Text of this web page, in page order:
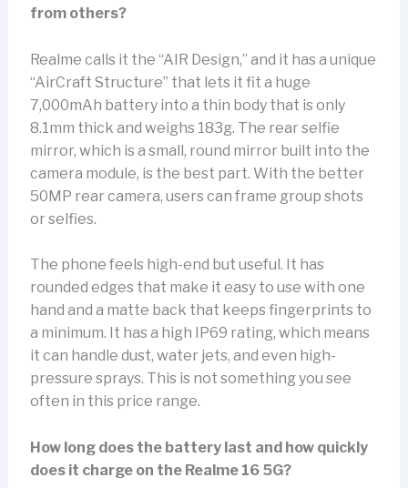
from others?
Realme calls it the “AIR Design,” and it has a unique
“AirCraft Structure” that lets it fit a huge
7,000mAh battery into a thin body that is only
8.1mm thick and weighs 183g. The rear selfie
mirror, which is a small, round mirror built into the
camera module, is the best part. With the better
50MP rear camera, users can frame group shots
or selfies.
The phone feels high-end but useful. It has
rounded edges that make it easy to use with one
hand and a matte back that keeps fingerprints to
a minimum. It has a high IP69 rating, which means
it can handle dust, water jets, and even high-
pressure sprays. This is not something you see
often in this price range.
How long does the battery last and how quickly
does it charge on the Realme 16 5G?